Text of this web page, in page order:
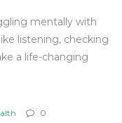
mentally with
listening, checking
a life-changing
0